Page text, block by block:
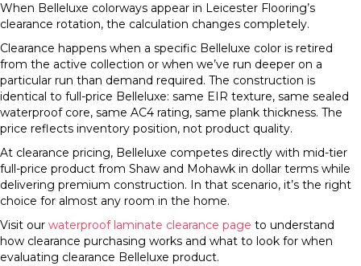
When Belleluxe colorways appear in Leicester Flooring’s
clearance rotation, the calculation changes completely.
Clearance happens when a specific Belleluxe color is retired
from the active collection or when we’ve run deeper on a
particular run than demand required. The construction is
identical to full-price Belleluxe: same EIR texture, same sealed
waterproof core, same AC4 rating, same plank thickness. The
price reflects inventory position, not product quality.
At clearance pricing, Belleluxe competes directly with mid-tier
full-price product from Shaw and Mohawk in dollar terms while
delivering premium construction. In that scenario, it’s the right
choice for almost any room in the home.
Visit our waterproof laminate clearance page to understand
how clearance purchasing works and what to look for when
evaluating clearance Belleluxe product.